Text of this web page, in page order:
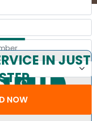
NOW
IN JUST